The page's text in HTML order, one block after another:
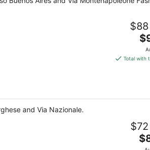
is
Total with
and Via Nazionale.